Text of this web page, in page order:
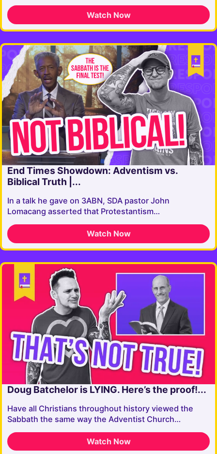
Watch Now
End Times Showdown: Adventism vs.
Biblical Truth |...
In a talk he gave on 3ABN, SDA pastor John
Lomacang asserted that Protestantism…
Watch Now
Doug Batchelor is LYING. Here’s the proof!...
Have all Christians throughout history viewed the
Sabbath the same way the Adventist Church…
Watch Now